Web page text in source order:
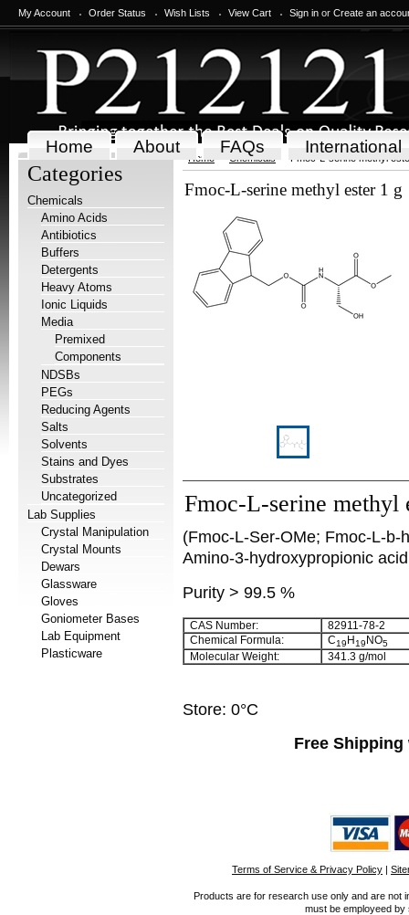
My Account Order Status Wish Lists View Cart Sign in or Create an
Home About FAQs International
Categories
Chemicals
Amino Acids
Antibiotics
Buffers
Detergents
Heavy Atoms
Ionic Liquids
Media
Premixed
Components
NDSBs
PEGs
Reducing Agents
Salts
Solvents
Stains and Dyes
Substrates
Uncategorized
Lab Supplies
Crystal Manipulation
Crystal Mounts
Dewars
Glassware
Gloves
Goniometer Bases
Lab Equipment
Plasticware
Home Chemicals Fmoc-L-serine methyl
Fmoc-L-serine methyl ester 1 g
Fmoc-L-serine methyl
(Fmoc-L-Ser-OMe; Fmoc-L-
Amino-3-hydroxypropionic
Purity > 99.5 %
CAS Number:
82911-78-2
Chemical Formula:
C19 H19 NO5
Molecular Weight: 341.3 g/mol
Store: 0°C
Free
Terms of Service & Privacy Policy |
Products are for research use only and are not
must be employeed